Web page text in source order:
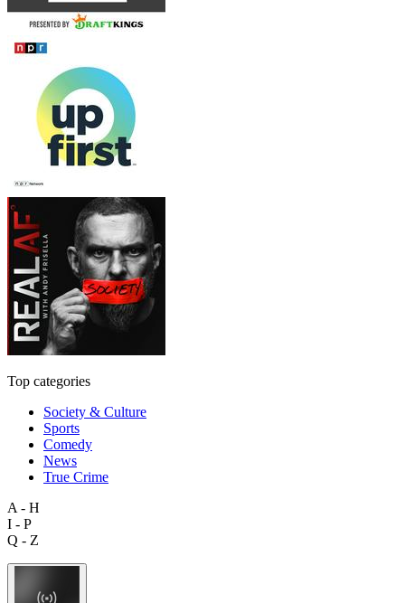
Top categories
Society & Culture
Sports
Comedy
News
True Crime
A - H
I - P
Q - Z